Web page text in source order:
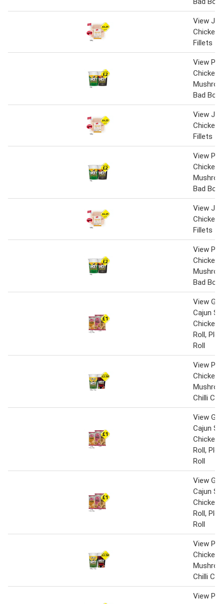
View
Chicken
Fillets
View
Chicken
Bad Boy
View
Chicken
Fillets
View
Chicken
Bad Boy
View
Chicken
Fillets
View
Chicken
Bad Boy
View
Cajun
Chicken,
Roll,
Roll
View
Chicken
Chilli
View
Cajun
Chicken,
Roll,
Roll
View
Cajun
Chicken,
Roll,
Roll
View
Chicken
Chilli
View